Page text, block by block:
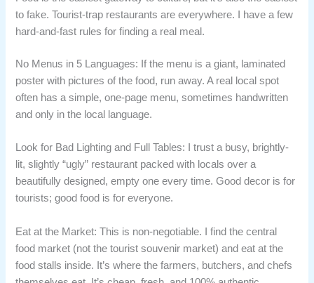
to fake. Tourist-trap restaurants are everywhere. I have a few
hard-and-fast rules for finding a real meal.
No Menus in 5 Languages: If the menu is a giant, laminated
poster with pictures of the food, run away. A real local spot
often has a simple, one-page menu, sometimes handwritten
and only in the local language.
Look for Bad Lighting and Full Tables: I trust a busy, brightly-
lit, slightly “ugly” restaurant packed with locals over a
beautifully designed, empty one every time. Good decor is for
tourists; good food is for everyone.
Eat at the Market: This is non-negotiable. I find the central
food market (not the tourist souvenir market) and eat at the
food stalls inside. It’s where the farmers, butchers, and chefs